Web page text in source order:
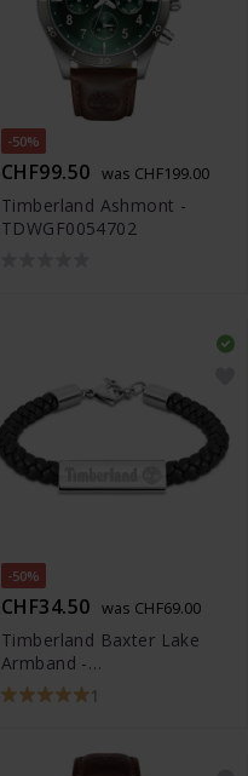
-50%
CHF99.50 was CHF199.00
Timberland Ashmont -
TDWGF0054702
-50%
CHF34.50 was CHF69.00
Timberland Baxter Lake
Armband -
TDAGB0001804
1